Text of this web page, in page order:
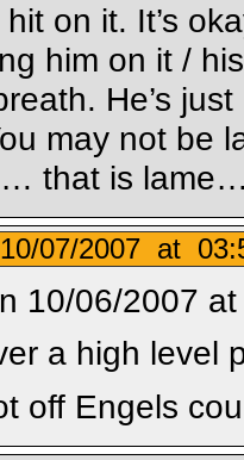
on it. It’s
him on it /
He’s
may not be
that is
07/2007 at
10/06/2007
a high level
off Engels